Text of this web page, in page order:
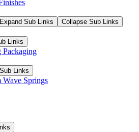
Expand Sub Links Collapse Sub Links
Links
Packaging
Links
Springs